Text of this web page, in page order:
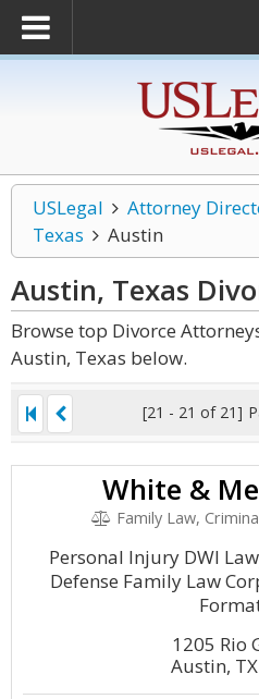
USLegal Attorney
Texas
Austin
Austin, Texas
Browse top Divorce
Austin, Texas below.
[21 - 21 of 21]
White &
Family Law,
Personal Injury DWI
Defense Family Law
1205 Rio
Austin,